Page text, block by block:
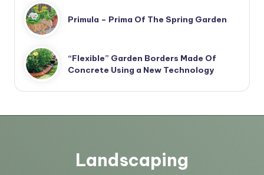
Primula – Prima Of The Spring Garden
“Flexible” Garden Borders Made Of
Concrete Using a New Technology
Landscaping